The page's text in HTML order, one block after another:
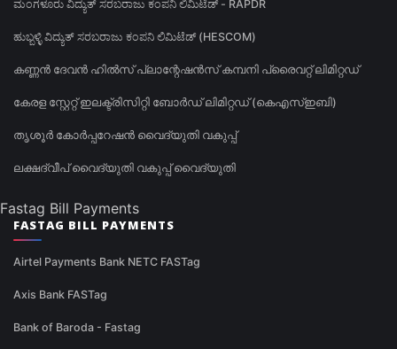
ಮಂಗಳೂರು ವಿದ್ಯುತ್ ಸರಬರಾಜು ಕಂಪನಿ ಲಿಮಿಟೆಡ್ - RAPDR
ಹುಬ್ಬಳ್ಳಿ ವಿದ್ಯುತ್ ಸರಬರಾಜು ಕಂಪನಿ ಲಿಮಿಟೆಡ್ (HESCOM)
കണ്ണൻ ദേവൻ ഹിൽസ് പ്ലാന്റേഷൻസ് കമ്പനി പ്രൈവറ്റ് ലിമിറ്റഡ്
കേരള സ്റ്റേറ്റ് ഇലക്ട്രിസിറ്റി ബോർഡ് ലിമിറ്റഡ് (കെഎസ്ഇബി)
തൃശൂർ കോർപ്പറേഷൻ വൈദ്യുതി വകുപ്പ്
ലക്ഷദ്വീപ് വൈദ്യുതി വകുപ്പ് വൈദ്യുതി
Fastag Bill Payments
FASTAG BILL PAYMENTS
Airtel Payments Bank NETC FASTag
Axis Bank FASTag
Bank of Baroda - Fastag